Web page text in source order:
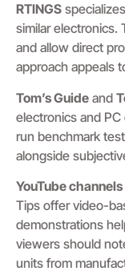
RTINGS
similar electronics.
and allow direct
approach appeals
Tom’s Guide and
electronics and
run benchmark
alongside
YouTube channels
Tips offer video-
demonstrations
viewers should
units from